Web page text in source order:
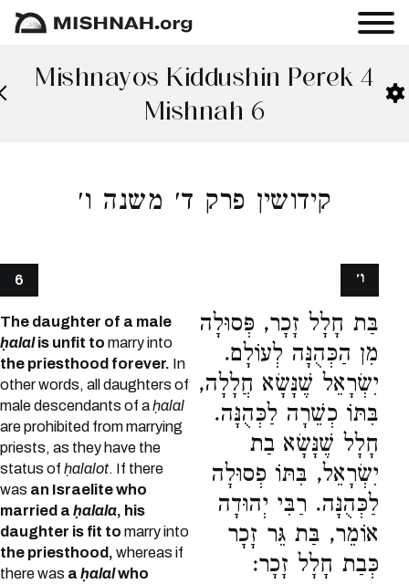
Mishnayos Kiddushin Perek 4
Mishnah 6
קידושין פרק ד׳ משנה ו׳
6
The daughter of a male
ḥalalis unfit to marry into
the priesthood forever. In
other words, all daughters of
male descendants of aḥalal
are prohibited from marrying
priests, as they have the
status of ḥalalot. If there
was an Israelite who
married a ḥalala, his
daughter is fit to marry into
the priesthood, whereas if
there was a ḥalalwho
בַּת חָלָל זָכָר, פְּסוּלָה
מִן הַכְּהֻנָּה לְעוֹלָם.
יִשְׂרָאֵל שֶׁנָּשָׂא חֲלָלָה,
בִּתּוֹ כְשֵׁרָה לַכְּהֻנָּה.
חָלָל שֶׁנָּשָׂא בַת
יִשְׂרָאֵל, בִּתּוֹ פְסוּלָה
לַכְּהֻנָּה. רַבִּי יְהוּדָה
אוֹמֵר, בַּת גֵּר זָכָר
כְּבַת חָלָל זָכָר:
ו׳